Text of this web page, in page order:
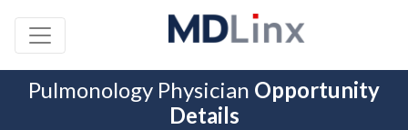
Pulmonology Physician Opportunity
Details